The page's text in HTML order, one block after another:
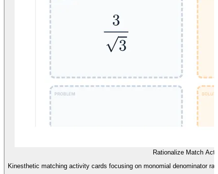
Rationalize Match
Kinesthetic matching activity cards focusing on monomial denominator